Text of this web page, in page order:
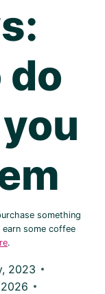
do
something
some coffee
.
2023